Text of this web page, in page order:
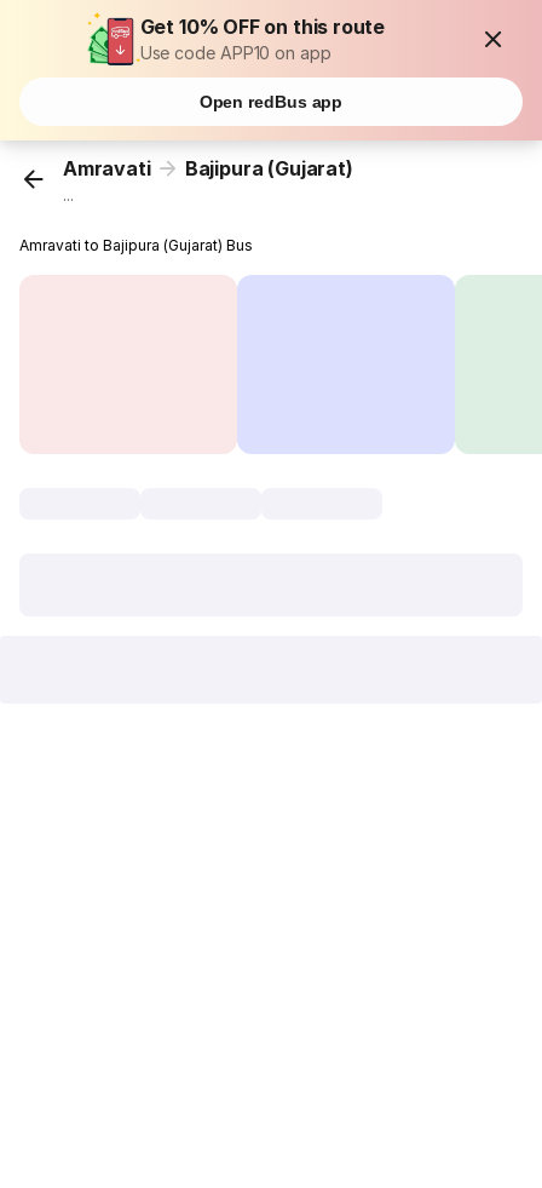
Get 10% OFF on this route
Use code APP10 on app
Open redBus app
Amravati Bajipura (Gujarat)
...
Amravati to Bajipura (Gujarat) Bus